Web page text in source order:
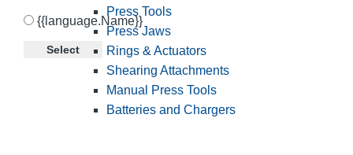
{{language.Name}}
Select
Press Tools
Press Jaws
Rings & Actuators
Shearing Attachments
Manual Press Tools
Batteries and Chargers